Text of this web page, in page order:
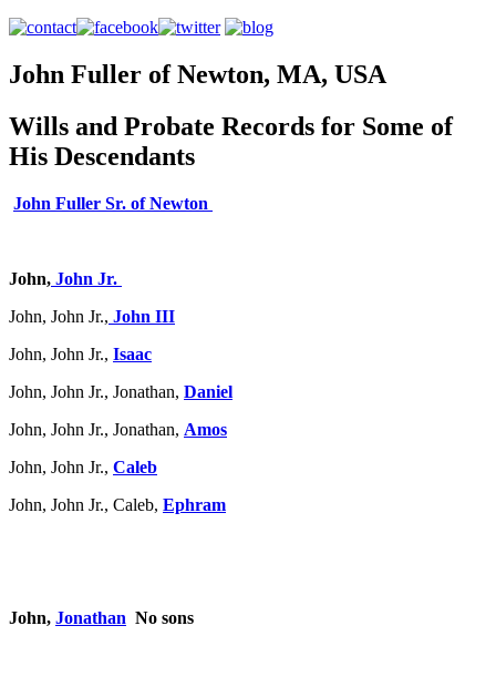
John Fuller of Newton, MA, USA
Wills and Probate Records for Some of
His Descendants
John Fuller Sr. of Newton
John, John Jr.
John, John Jr., John III
John, John Jr., Isaac
John, John Jr., Jonathan, Daniel
John, John Jr., Jonathan, Amos
John, John Jr., Caleb
John, John Jr., Caleb, Ephram
John, Jonathan No sons